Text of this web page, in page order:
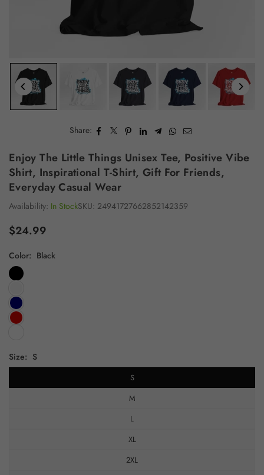
Share:
Enjoy The Little Things Unisex Tee, Positive Vibe
Shirt, Inspirational T-Shirt, Gift For Friends,
Everyday Casual Wear
Availability: In StockSKU: 24941727662852142359
Regular
$24.99
Color: Black
Size: S
S
M
L
XL
2XL